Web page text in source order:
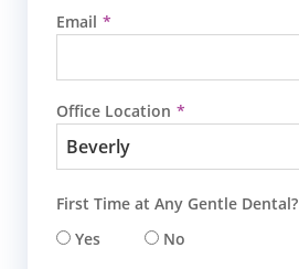
Email
Office Location
First Time at Any Gentle Dental?
Yes
No